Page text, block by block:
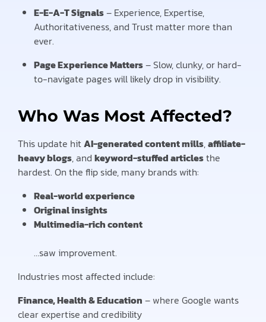
E-E-A-T Signals– Experience, Expertise,
Authoritativeness, and Trust matter more than
ever.
Page Experience Matters– Slow, clunky, or hard-
to-navigate pages will likely drop in visibility.
Who Was Most Affected?
This update hitAI-generated content mills,affiliate-
heavy blogs, and keyword-stuffed articlesthe
hardest. On the flip side, many brands with:
Real-world experience
Original insights
Multimedia-rich content
…saw improvement.
Industries most affected include:
Finance, Health & Education – where Google wants
clear expertise and credibility